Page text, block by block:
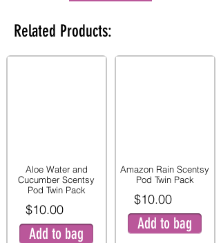
Related Products:
Aloe Water and
Cucumber Scentsy
Pod Twin Pack
$10.00
Add to bag
Amazon Rain Scentsy
Pod Twin Pack
$10.00
Add to bag